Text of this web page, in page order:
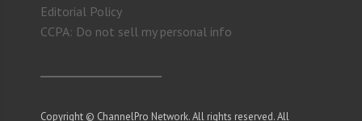
Editorial Policy
CCPA: Do not sell my personal info
Copyright © ChannelPro Network. All rights reserved. All